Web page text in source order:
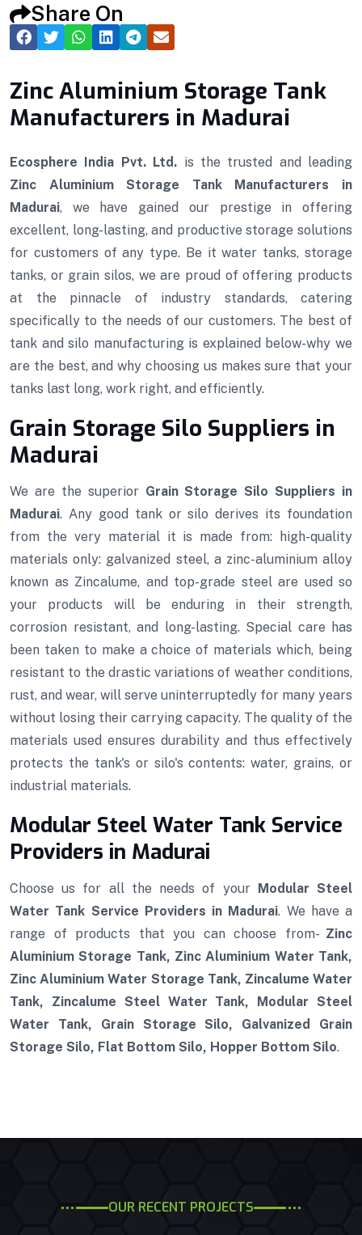
Share On
Zinc Aluminium Storage Tank
Manufacturers in Madurai
Ecosphere India Pvt. Ltd. is the trusted and leading
Zinc Aluminium Storage Tank Manufacturers in
Madurai, we have gained our prestige in offering
excellent, long-lasting, and productive storage solutions
for customers of any type. Be it water tanks, storage
tanks, or grain silos, we are proud of offering products
at the pinnacle of industry standards, catering
specifically to the needs of our customers. The best of
tank and silo manufacturing is explained below-why we
are the best, and why choosing us makes sure that your
tanks last long, work right, and efficiently.
Grain Storage Silo Suppliers in
Madurai
We are the superior Grain Storage Silo Suppliers in
Madurai. Any good tank or silo derives its foundation
from the very material it is made from: high-quality
materials only: galvanized steel, a zinc-aluminium alloy
known as Zincalume, and top-grade steel are used so
your products will be enduring in their strength,
corrosion resistant, and long-lasting. Special care has
been taken to make a choice of materials which, being
resistant to the drastic variations of weather conditions,
rust, and wear, will serve uninterruptedly for many years
without losing their carrying capacity. The quality of the
materials used ensures durability and thus effectively
protects the tank's or silo's contents: water, grains, or
industrial materials.
Modular Steel Water Tank Service
Providers in Madurai
Choose us for all the needs of your Modular Steel
Water Tank Service Providers in Madurai. We have a
range of products that you can choose from- Zinc
Aluminium Storage Tank, Zinc Aluminium Water Tank,
Zinc Aluminium Water Storage Tank, Zincalume Water
Tank, Zincalume Steel Water Tank, Modular Steel
Water Tank, Grain Storage Silo, Galvanized Grain
Storage Silo, Flat Bottom Silo, Hopper Bottom Silo.
OUR RECENT PROJECTS